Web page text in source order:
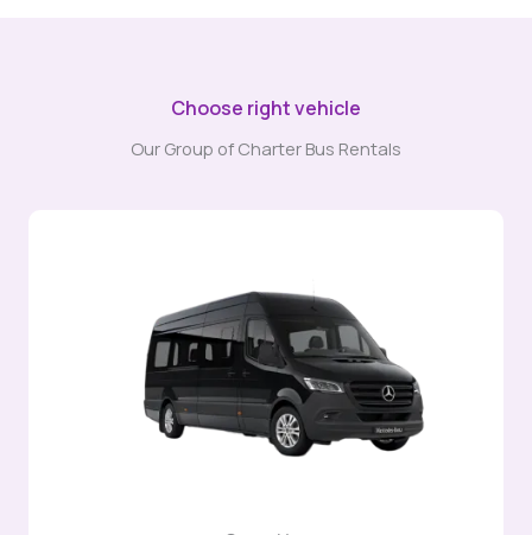
Choose right vehicle
Our Group of Charter Bus Rentals